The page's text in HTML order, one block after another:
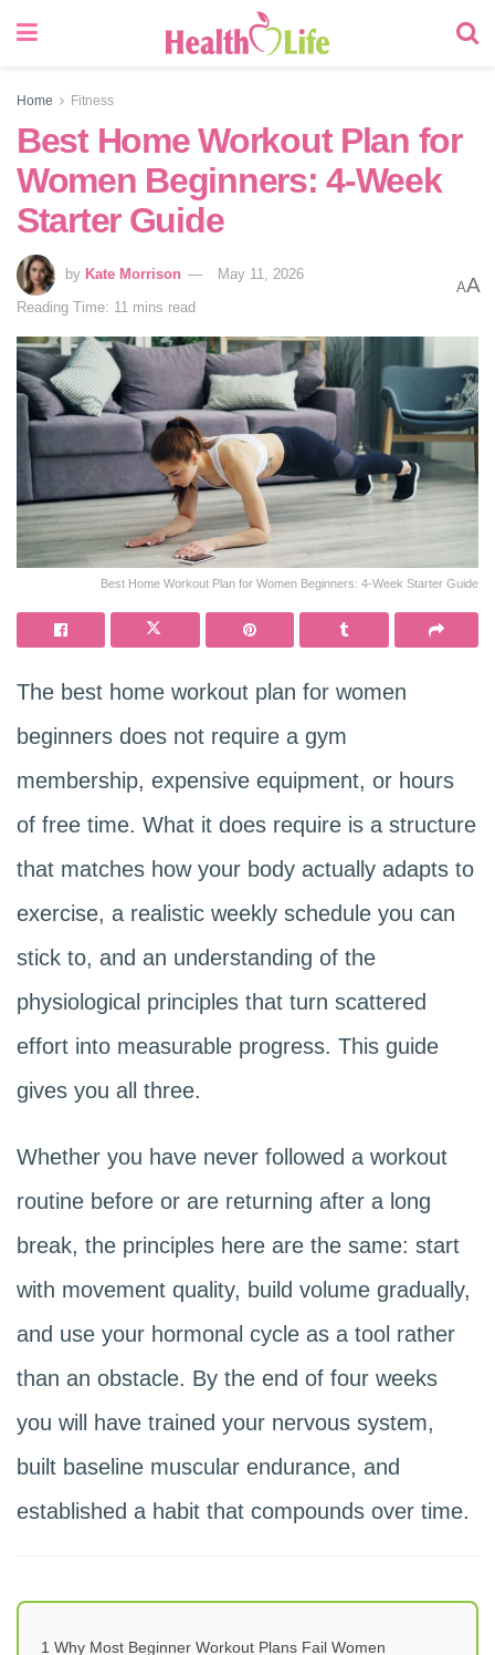
Home Fitness
Best Home Workout Plan for
Women Beginners: 4-Week
Starter Guide
by Kate Morrison May 11, 2026
Reading Time: 11 mins read
AA
Best Home Workout Plan for Women Beginners: 4-Week Starter Guide
The best home workout plan for women
beginners does not require a gym
membership, expensive equipment, or hours
of free time. What it does require is a structure
that matches how your body actually adapts to
exercise, a realistic weekly schedule you can
stick to, and an understanding of the
physiological principles that turn scattered
effort into measurable progress. This guide
gives you all three.
Whether you have never followed a workout
routine before or are returning after a long
break, the principles here are the same: start
with movement quality, build volume gradually,
and use your hormonal cycle as a tool rather
than an obstacle. By the end of four weeks
you will have trained your nervous system,
built baseline muscular endurance, and
established a habit that compounds over time.
1 Why Most Beginner Workout Plans Fail Women